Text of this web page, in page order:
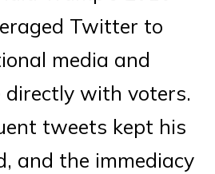
Twitter to
media and
directly with voters.
tweets kept his
and the immediacy